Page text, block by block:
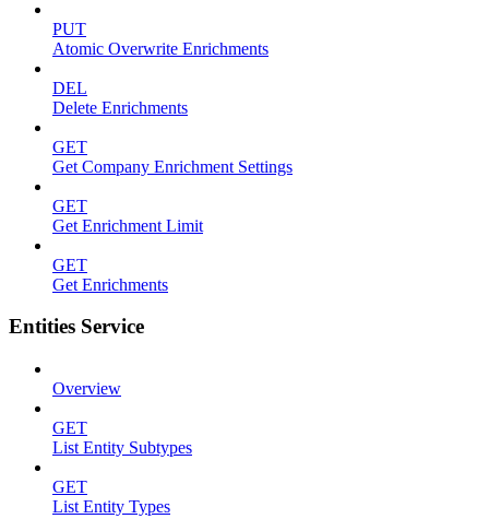
PUT
Atomic Overwrite Enrichments
DEL
Delete Enrichments
GET
Get Company Enrichment Settings
GET
Get Enrichment Limit
GET
Get Enrichments
Entities Service
Overview
GET
List Entity Subtypes
GET
List Entity Types